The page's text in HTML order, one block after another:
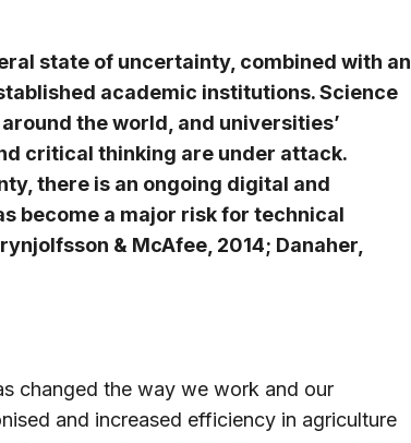
state of uncertainty, combined with an
academic institutions. Science
the world, and universities’
critical thinking are under attack.
there is an ongoing digital and
become a major risk for technical
& McAfee, 2014; Danaher,
changed the way we work and our
and increased efficiency in agriculture